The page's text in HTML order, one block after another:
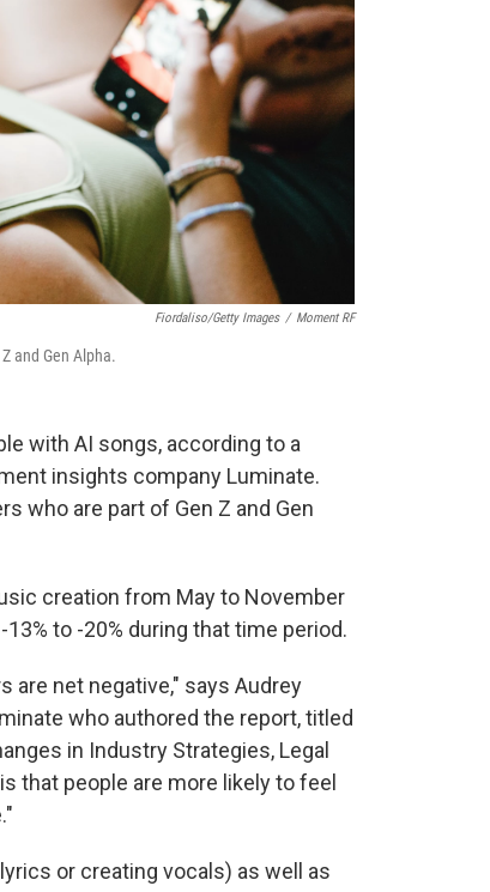
Fiordaliso/Getty Images / Moment RF
and Gen Alpha.
with AI songs, according to a
insights company Luminate.
who are part of Gen Z and Gen
creation from May to November
to -20% during that time period.
are net negative," says Audrey
who authored the report, titled
in Industry Strategies, Legal
that people are more likely to feel
or creating vocals) as well as